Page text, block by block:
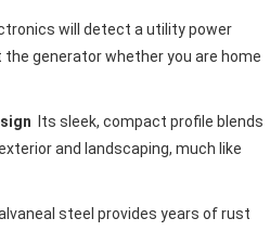
will detect a utility power
generator whether you are home
Its sleek, compact profile blends
and landscaping, much like
steel provides years of rust